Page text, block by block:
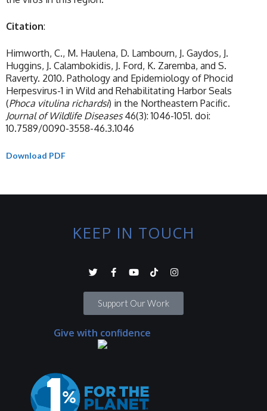
Citation:
Himworth, C., M. Haulena, D. Lambourn, J. Gaydos, J.
Huggins, J. Calambokidis, J. Ford, K. Zaremba, and S.
Raverty. 2010. Pathology and Epidemiology of Phocid
Herpesvirus-1 in Wild and Rehabilitating Harbor Seals
(Phoca vitulina richardsi) in the Northeastern Pacific.
Journal of Wildlife Diseases46(3): 1046-1051. doi:
10.7589/0090-3558-46.3.1046
Download PDF
KEEP IN TOUCH
Support Our Work
Give with confidence